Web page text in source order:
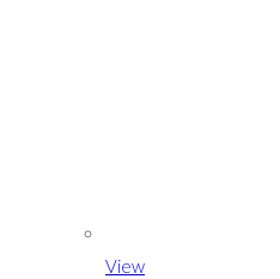
View